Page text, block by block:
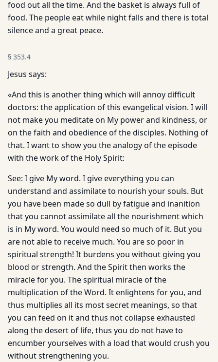
food out all the time. And the basket is always full of
food. The people eat while night falls and there is total
silence and a great peace.
§ 353.4
Jesus says:
«And this is another thing which will annoy difficult
doctors: the application of this evangelical vision. I will
not make you meditate on My power and kindness, or
on the faith and obedience of the disciples. Nothing of
that. I want to show you the analogy of the episode
with the work of the Holy Spirit:
See: I give My word. I give everything you can
understand and assimilate to nourish your souls. But
you have been made so dull by fatigue and inanition
that you cannot assimilate all the nourishment which
is in My word. You would need so much of it. But you
are not able to receive much. You are so poor in
spiritual strength! It burdens you without giving you
blood or strength. And the Spirit then works the
miracle for you. The spiritual miracle of the
multiplication of the Word. It enlightens for you, and
thus multiplies all its most secret meanings, so that
you can feed on it and thus not collapse exhausted
along the desert of life, thus you do not have to
encumber yourselves with a load that would crush you
without strengthening you.